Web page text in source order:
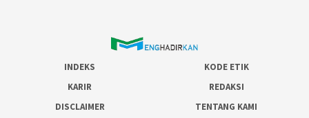
INDEKS
KODE ETIK
KARIR
REDAKSI
DISCLAIMER
TENTANG KAMI